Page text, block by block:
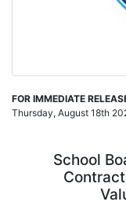
FOR IMMEDIATE
Thursday, August 18th
School